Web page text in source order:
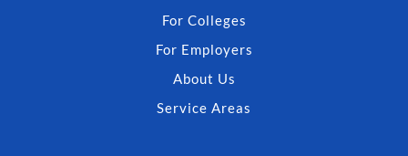
For Colleges
For Employers
About Us
Service Areas